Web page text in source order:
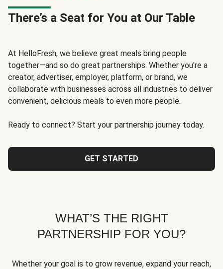
There’s a Seat for You at Our Table
At HelloFresh, we believe great meals bring people
together—and so do great partnerships. Whether you're a
creator, advertiser, employer, platform, or brand, we
collaborate with businesses across all industries to deliver
convenient, delicious meals to even more people.
Ready to connect? Start your partnership journey today.
GET STARTED
WHAT’S THE RIGHT
PARTNERSHIP FOR YOU?
Whether your goal is to grow revenue, expand your reach,